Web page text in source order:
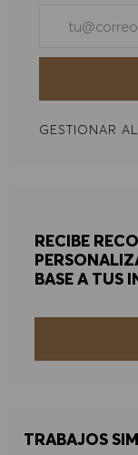
GESTIONAR
RECIBE
BASE A TUS
TRABAJOS